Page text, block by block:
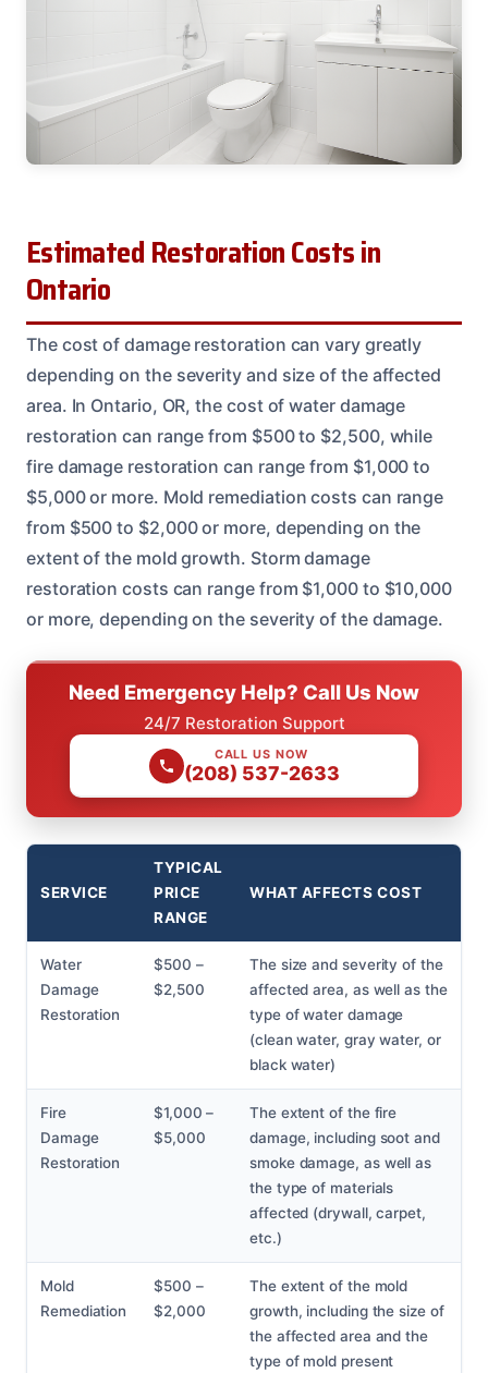
Estimated Restoration Costs in
Ontario
The cost of damage restoration can vary greatly
depending on the severity and size of the affected
area. In Ontario, OR, the cost of water damage
restoration can range from $500 to $2,500, while
fire damage restoration can range from $1,000 to
$5,000 or more. Mold remediation costs can range
from $500 to $2,000 or more, depending on the
extent of the mold growth. Storm damage
restoration costs can range from $1,000 to $10,000
or more, depending on the severity of the damage.
Need Emergency Help? Call Us Now
24/7 Restoration Support
CALL US NOW
(208) 537-2633
SERVICE
TYPICAL
PRICE
RANGE
WHAT AFFECTS COST
Water
Damage
Restoration
$500 –
$2,500
The size and severity of the
affected area, as well as the
type of water damage
(clean water, gray water, or
black water)
Fire
Damage
Restoration
$1,000 –
$5,000
The extent of the fire
damage, including soot and
smoke damage, as well as
the type of materials
affected (drywall, carpet,
etc.)
Mold
Remediation
$500 –
$2,000
The extent of the mold
growth, including the size of
the affected area and the
type of mold present